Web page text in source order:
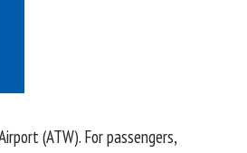
(ATW). For passengers,